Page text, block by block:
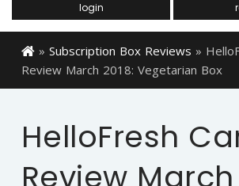
login
» Subscription Box Reviews »
Review March 2018: Vegetarian Box
HelloFresh
Review March